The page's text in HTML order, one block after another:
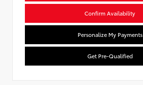
Confirm Availability
Personalize My Payments
Get Pre-Qualified